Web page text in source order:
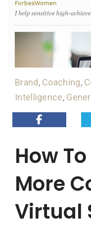
Brand, Coaching,
Intelligence,
How
More
Virtual